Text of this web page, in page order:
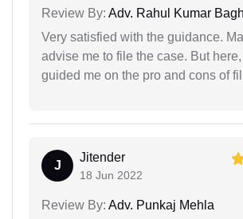
Review By: Adv. Rahul Kumar
Very satisfied with the guidance.
advise me to file the case. But
guided me on the pro and cons of
J
Jitender
18 Jun 2022
Review By: Adv. Punkaj Mehla